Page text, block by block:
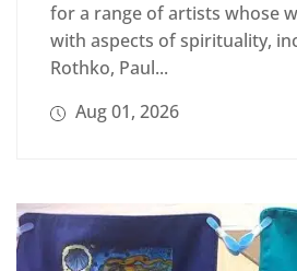
for a range of artists whose
with aspects of spirituality,
Rothko, Paul...
Aug 01, 2026